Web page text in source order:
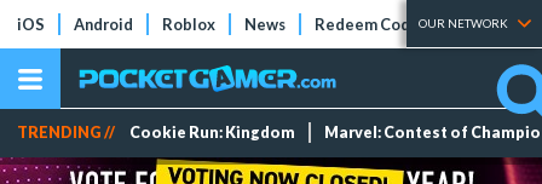
iOS Android Roblox News Redeem Codes Tier Lists
OUR NETWORK
TRENDING // Cookie Run: Kingdom Marvel: Contest of